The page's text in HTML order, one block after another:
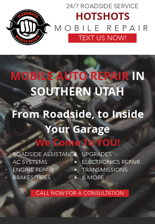
HOTSHOTS
MOBILE REPAIR
TEXT US NOW!
24/7 ROADSIDE SERVICE
MOBILE AUTO REPAIRIN
SOUTHERN UTAH
From Roadside, to Inside
Your Garage
We Come To YOU!
ROADSIDE ASSISTANCE
AC SYSTEMS
ENGINE REPAIR
BRAKES/TIRES
UPGRADES
ELECTRONICS REPAIR
TRANSMISSIONS
& MORE
CALL NOW FOR A CONSULTATION